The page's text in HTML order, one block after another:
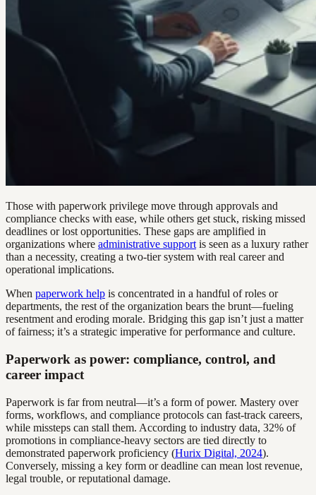
Those with paperwork privilege move through approvals and
compliance checks with ease, while others get stuck, risking missed
deadlines or lost opportunities. These gaps are amplified in
organizations where administrative support is seen as a luxury rather
than a necessity, creating a two-tier system with real career and
operational implications.
When paperwork help is concentrated in a handful of roles or
departments, the rest of the organization bears the brunt—fueling
resentment and eroding morale. Bridging this gap isn’t just a matter
of fairness; it’s a strategic imperative for performance and culture.
Paperwork as power: compliance, control, and
career impact
Paperwork is far from neutral—it’s a form of power. Mastery over
forms, workflows, and compliance protocols can fast-track careers,
while missteps can stall them. According to industry data, 32% of
promotions in compliance-heavy sectors are tied directly to
demonstrated paperwork proficiency (Hurix Digital, 2024).
Conversely, missing a key form or deadline can mean lost revenue,
legal trouble, or reputational damage.